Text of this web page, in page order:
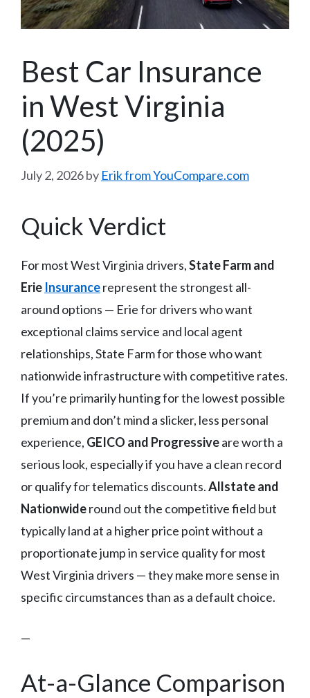
Best Car Insurance
in West Virginia
(2025)
July 2, 2026by Erik from YouCompare.com
Quick Verdict
For most West Virginia drivers,State Farm and
Erie Insurancerepresent the strongest all-
around options — Erie for drivers who want
exceptional claims service and local agent
relationships, State Farm for those who want
nationwide infrastructure with competitive rates.
If you’re primarily hunting for the lowest possible
premium and don’t mind a slicker, less personal
experience, GEICO and Progressiveare worth a
serious look, especially if you have a clean record
or qualify for telematics discounts.Allstate and
Nationwideround out the competitive field but
typically land at a higher price point without a
proportionate jump in service quality for most
West Virginia drivers — they make more sense in
specific circumstances than as a default choice.
—
At-a-Glance Comparison